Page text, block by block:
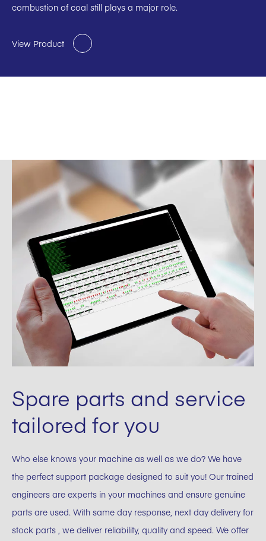
combustion of coal still plays a major role.
View Product
Spare parts and service
tailored for you
Who else knows your machine as well as we do? We have
the perfect support package designed to suit you! Our trained
engineers are experts in your machines and ensure genuine
parts are used. With same day response, next day delivery for
stock parts , we deliver reliability, quality and speed. We offer